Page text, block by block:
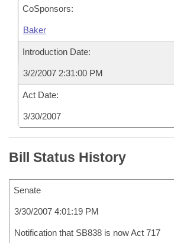
CoSponsors:
Baker
Introduction Date:
3/2/2007 2:31:00 PM
Act Date:
3/30/2007
Bill Status History
Senate
3/30/2007 4:01:19 PM
Notification that SB838 is now Act 717